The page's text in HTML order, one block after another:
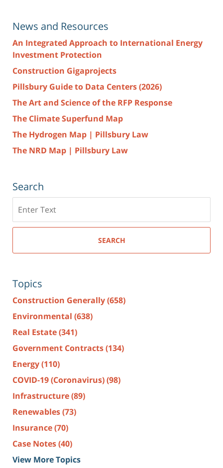
News and Resources
An Integrated Approach to International Energy
Investment Protection
Construction Gigaprojects
Pillsbury Guide to Data Centers (2026)
The Art and Science of the RFP Response
The Climate Superfund Map
The Hydrogen Map | Pillsbury Law
The NRD Map | Pillsbury Law
Search
here
SEARCH
Topics
Construction Generally(658)
Environmental (638)
Real Estate(341)
Government Contracts(134)
Energy(110)
COVID-19 (Coronavirus)(98)
Infrastructure(89)
Renewables(73)
Insurance(70)
Case Notes(40)
View More Topics